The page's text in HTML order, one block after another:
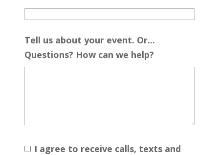
Tell us about your event. Or...
Questions? How can we help?
I agree to receive calls, texts and